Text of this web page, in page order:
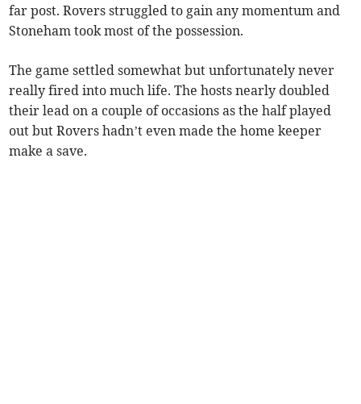
far post. Rovers struggled to gain any momentum and
Stoneham took most of the possession.
The game settled somewhat but unfortunately never
really fired into much life. The hosts nearly doubled
their lead on a couple of occasions as the half played
out but Rovers hadn’t even made the home keeper
make a save.